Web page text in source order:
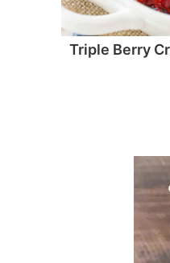
Triple Berry